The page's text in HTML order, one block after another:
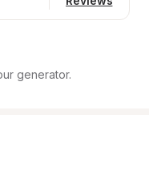
generator.